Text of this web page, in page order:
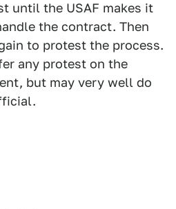
until the USAF makes it
the contract. Then
to protest the process.
any protest on the
but may very well do